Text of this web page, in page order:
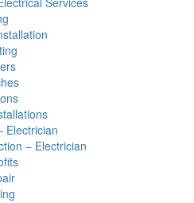
Electrician
– Electrician